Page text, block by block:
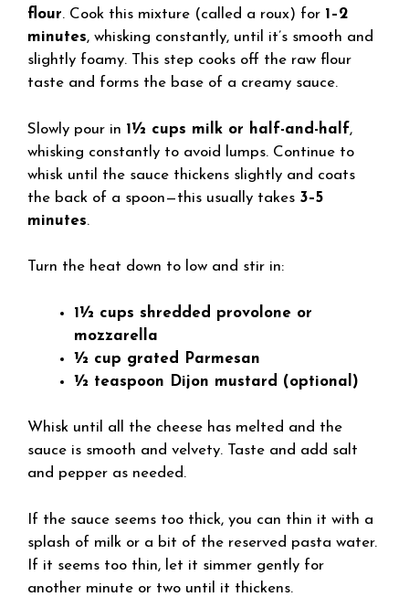
flour. Cook this mixture (called a roux) for 1–2
minutes, whisking constantly, until it’s smooth and
slightly foamy. This step cooks off the raw flour
taste and forms the base of a creamy sauce.
Slowly pour in 1½ cups milk or half-and-half,
whisking constantly to avoid lumps. Continue to
whisk until the sauce thickens slightly and coats
the back of a spoon—this usually takes 3–5
minutes.
Turn the heat down to low and stir in:
1½ cups shredded provolone or
mozzarella
½ cup grated Parmesan
½ teaspoon Dijon mustard (optional)
Whisk until all the cheese has melted and the
sauce is smooth and velvety. Taste and add salt
and pepper as needed.
If the sauce seems too thick, you can thin it with a
splash of milk or a bit of the reserved pasta water.
If it seems too thin, let it simmer gently for
another minute or two until it thickens.